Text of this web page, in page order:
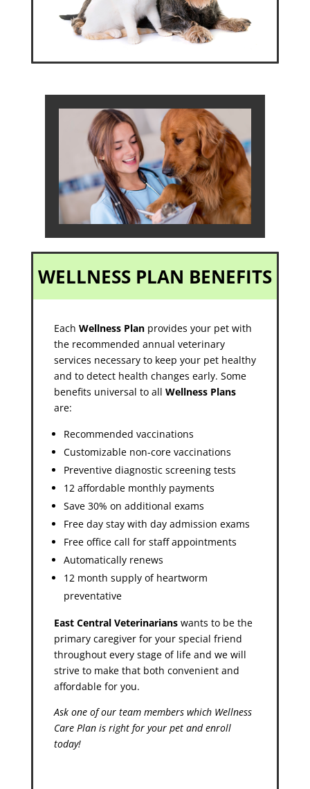
WELLNESS PLAN BENEFITS
Each Wellness Plan provides your pet with
the recommended annual veterinary
services necessary to keep your pet healthy
and to detect health changes early. Some
benefits universal to all Wellness Plans
are:
Recommended vaccinations
Customizable non-core vaccinations
Preventive diagnostic screening tests
12 affordable monthly payments
Save 30% on additional exams
Free day stay with day admission exams
Free office call for staff appointments
Automatically renews
12 month supply of heartworm
preventative
East Central Veterinarians wants to be the
primary caregiver for your special friend
throughout every stage of life and we will
strive to make that both convenient and
affordable for you.
Ask one of our team members which Wellness
Care Plan is right for your pet and enroll
today!